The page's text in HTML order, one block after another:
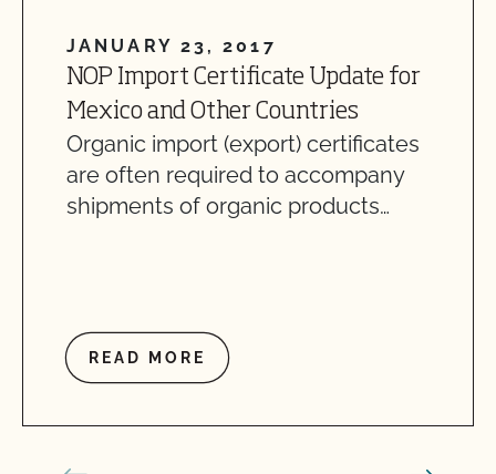
JANUARY 23, 2017
NOP Import Certificate Update for
Mexico and Other Countries
Organic import (export) certificates
are often required to accompany
shipments of organic products…
READ MORE